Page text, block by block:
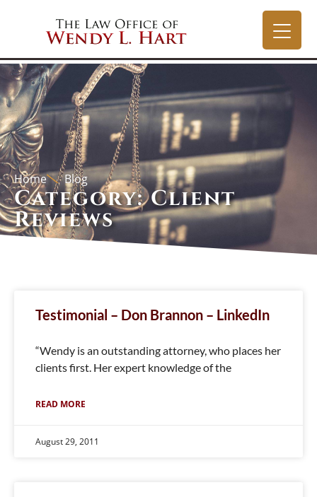
Home Blog
Category: Client
Reviews
Testimonial – Don Brannon – LinkedIn
“Wendy is an outstanding attorney, who places her
clients first. Her expert knowledge of the
READ MORE
August 29, 2011